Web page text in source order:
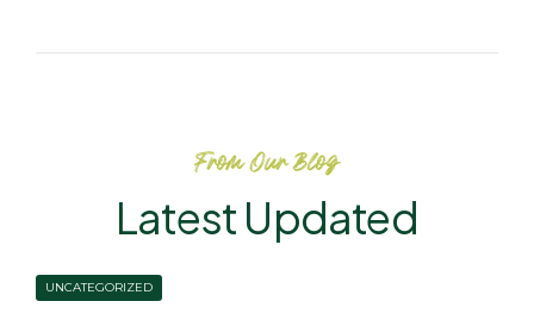
From Our Blog
Latest Updated
UNCATEGORIZED